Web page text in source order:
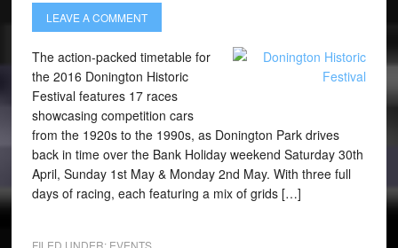
LEAVE A COMMENT
The action-packed timetable for
the 2016 Donington Historic
Festival features 17 races
showcasing competition cars
from the 1920s to the 1990s, as Donington Park drives
back in time over the Bank Holiday weekend Saturday 30th
April, Sunday 1st May & Monday 2nd May. With three full
days of racing, each featuring a mix of grids […]
FILED UNDER: EVENTS